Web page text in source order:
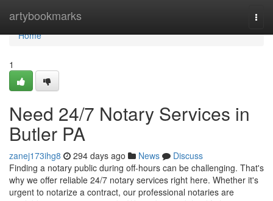
artybookmarks
Home
Home
1
Need 24/7 Notary Services in
Butler PA
zanej173ihg8 294 days ago News
Discuss
Finding a notary public during off-hours can be challenging. That's
why we offer reliable 24/7 notary services right here. Whether it's
urgent to notarize a contract, our professional notaries are